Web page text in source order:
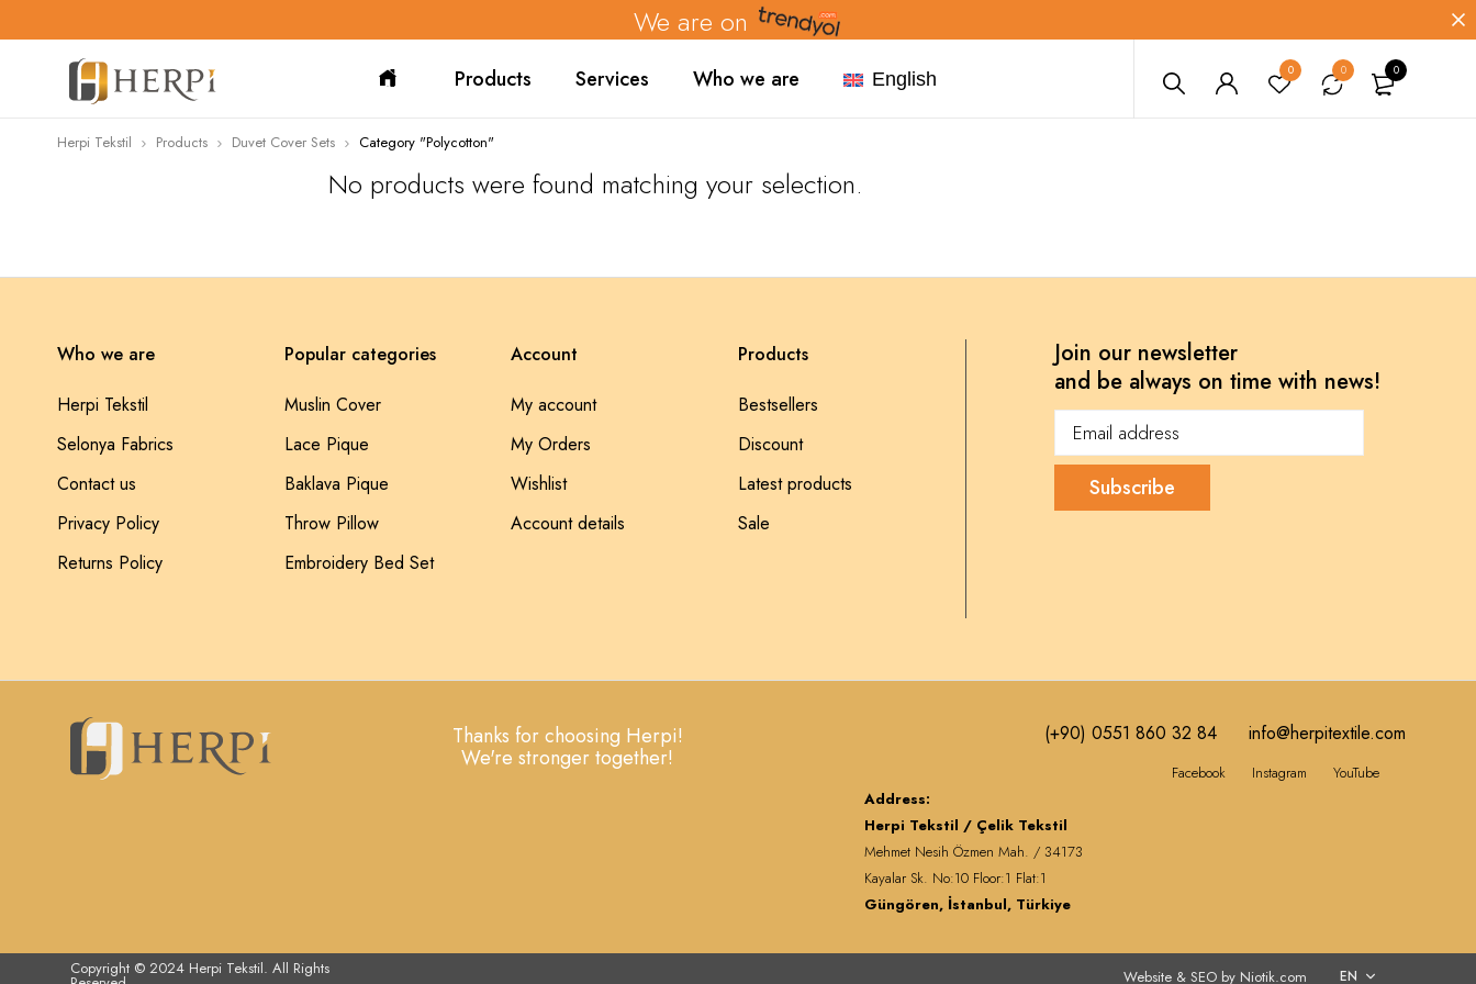
We are on
Products Services Who we are English 0
0
0
Herpi Tekstil Products Duvet Cover Sets Category "Polycotton"
No products were found matching your selection.
Who we are
Herpi Tekstil
Selonya Fabrics
Contact us
Privacy Policy
Returns Policy
Popular categories
Muslin Cover
Lace Pique
Baklava Pique
Throw Pillow
Embroidery Bed Set
Account
My account
My Orders
Wishlist
Account details
Products
Bestsellers
Discount
Latest products
Sale
Join our newsletter
and be always on time with news!
Thanks for choosing Herpi!
We're stronger together!
(+90) 0551 860 32 84 info@herpitextile.com
Facebook Instagram
YouTube
Address:
Herpi Tekstil / Çelik Tekstil
Mehmet Nesih Özmen Mah. / 34173
Kayalar Sk. No:10 Floor:1 Flat:1
Güngören, İstanbul, Türkiye
Copyright © 2024 Herpi Tekstil. All Rights EN
Website & SEO by Niotik.com